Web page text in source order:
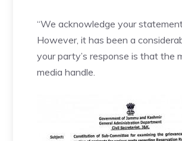
“We acknowledge your
However, it has been a
your party’s response is that the
media handle.